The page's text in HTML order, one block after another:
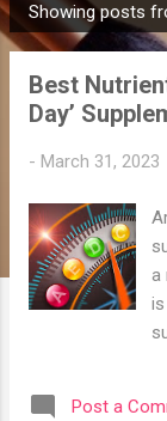
P
o
Showing posts
Best
Day’
- March 31, 2023
a
Post a